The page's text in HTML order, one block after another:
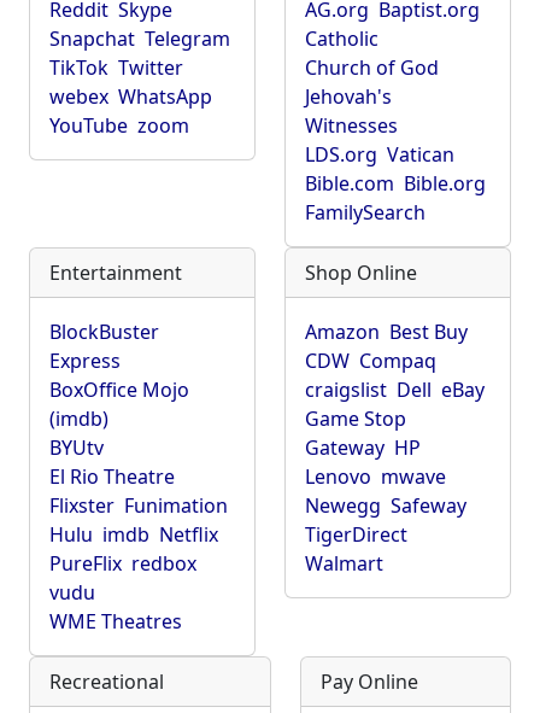
Reddit Skype
Snapchat Telegram
TikTok Twitter
webex WhatsApp
YouTube zoom
AG.org Baptist.org
Catholic
Church of God
Jehovah's
Witnesses
LDS.org Vatican
Bible.com Bible.org
FamilySearch
Entertainment
BlockBuster
Express
BoxOffice Mojo
(imdb)
BYUtv
El Rio Theatre
Flixster Funimation
Hulu imdb Netflix
PureFlix redbox
vudu
WME Theatres
Shop Online
Amazon Best Buy
CDW Compaq
craigslist Dell eBay
Game Stop
Gateway HP
Lenovo mwave
Newegg Safeway
TigerDirect
Walmart
Recreational Pay Online